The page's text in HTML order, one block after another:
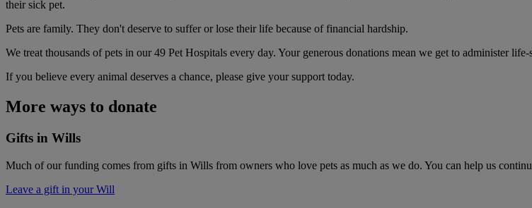
their sick pet.
Pets are family. They don't deserve to suffer or lose their life because of financial hardship.
We treat thousands of pets in our 49 Pet Hospitals every day. Your generous donations mean we get to administer
If you believe every animal deserves a chance, please give your support today.
More ways to donate
Gifts in Wills
Much of our funding comes from gifts in Wills from owners who love pets as much as we do. You can help us
Leave a gift in your Will